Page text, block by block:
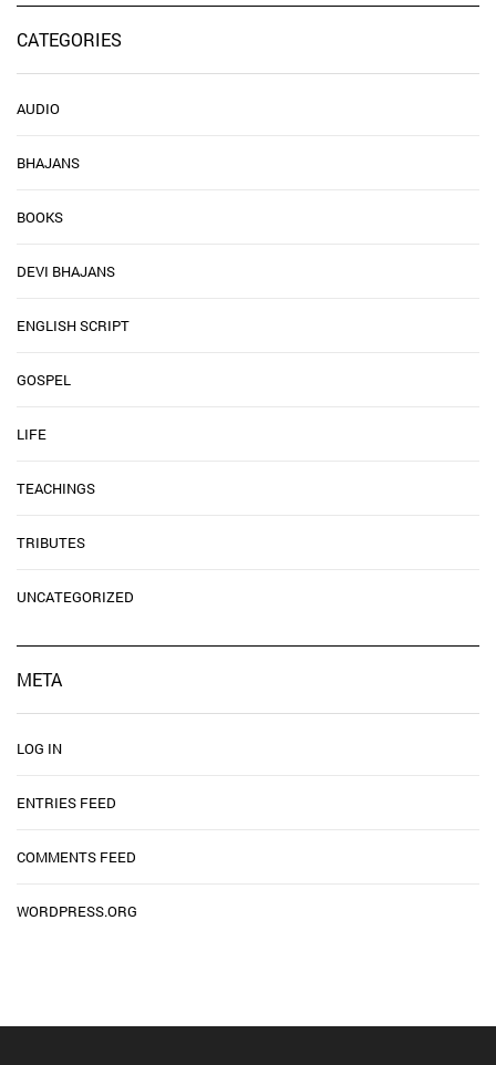
CATEGORIES
AUDIO
BHAJANS
BOOKS
DEVI BHAJANS
ENGLISH SCRIPT
GOSPEL
LIFE
TEACHINGS
TRIBUTES
UNCATEGORIZED
META
LOG IN
ENTRIES FEED
COMMENTS FEED
WORDPRESS.ORG